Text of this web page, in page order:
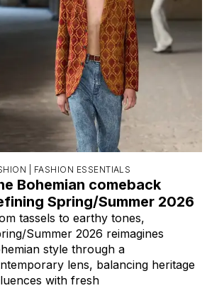
| FASHION ESSENTIALS
Bohemian comeback
Spring/Summer 2026
tassels to earthy tones,
Summer 2026 reimagines
style through a
lens, balancing heritage
with fresh